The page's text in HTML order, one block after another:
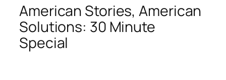
American Stories, American
Solutions: 30 Minute
Special